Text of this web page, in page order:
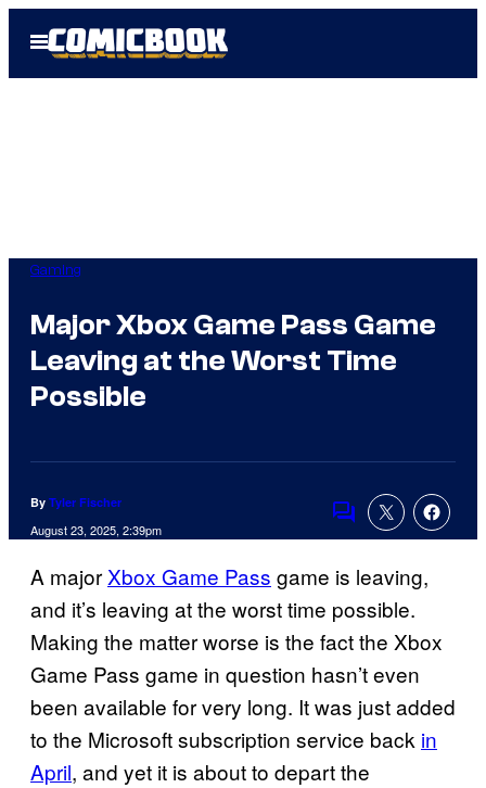
Open
Menu
Gaming
Major Xbox Game Pass Game
Leaving at the Worst Time
Possible
By Tyler Fischer
August 23, 2025, 2:39pm
Comments
A majorXbox Game Pass game is leaving,
and it’s leaving at the worst time possible.
Making the matter worse is the fact the Xbox
Game Pass game in question hasn’t even
been available for very long. It was just added
to the Microsoft subscription service back in
April, and yet it is about to depart the